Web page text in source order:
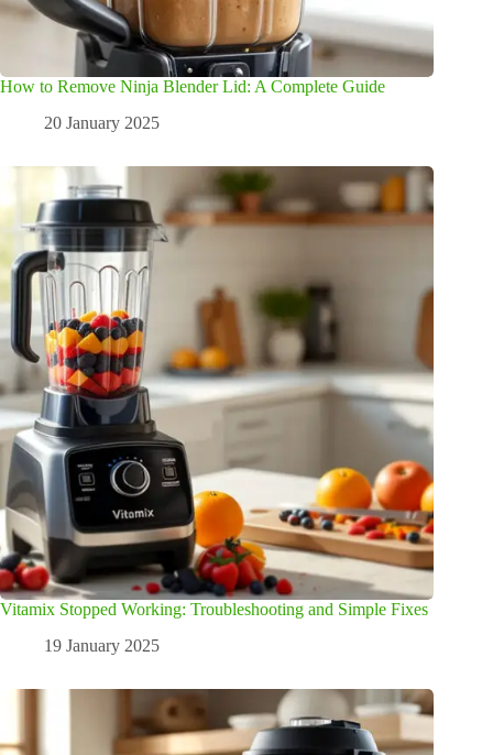
How to Remove Ninja Blender Lid: A Complete Guide
20 January 2025
Vitamix Stopped Working: Troubleshooting and Simple Fixes
19 January 2025